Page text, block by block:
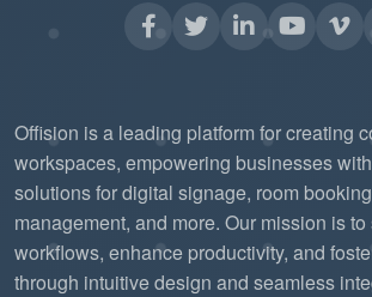
Offision is a leading platform for creating
workspaces, empowering businesses
solutions for digital signage, room
management, and more. Our mission is
workflows, enhance productivity, and
through intuitive design and seamless